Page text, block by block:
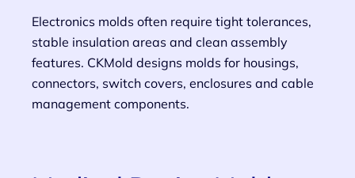
Electronics molds often require tight tolerances,
stable insulation areas and clean assembly
features. CKMold designs molds for housings,
connectors, switch covers, enclosures and cable
management components.